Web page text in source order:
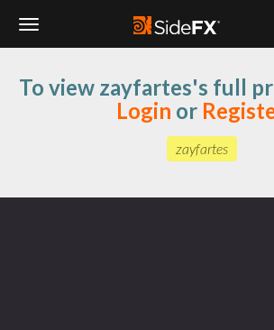
Navigation
To view zayfartes's full
Login or
zayfartes